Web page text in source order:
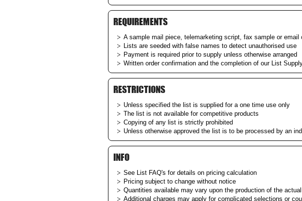
REQUIREMENTS
A sample mail piece, telemarketing script, fax sample or
Lists are seeded with false names to detect unauthorised use
Payment is required prior to supply unless otherwise arranged
Written order confirmation and the completion of our List
RESTRICTIONS
Unless specified the list is supplied for a one time use only
The list is not available for competitive products
Copying of any list is strictly prohibited
Unless otherwise approved the list is to be processed by an
INFO
See List FAQ's for details on pricing calculation
Pricing subject to change without notice
Quantities available may vary upon the production of the
Additional charges may apply for complicated selections or